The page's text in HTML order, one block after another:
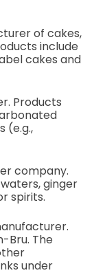
of cakes,
include
cakes and
Products
(e.g.,
company.
ginger
spirits.
Bru. The
under